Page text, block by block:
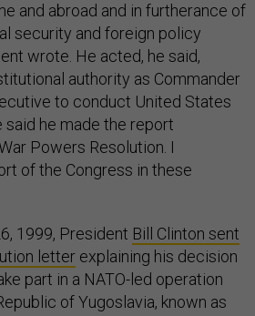
and abroad and in furtherance of
security and foreign policy
wrote. He acted, he said,
authority as Commander
to conduct United States
said he made the report
Powers Resolution. I
of the Congress in these
1999, President Bill Clinton sent
letter explaining his decision
part in a NATO-led operation
of Yugoslavia, known as